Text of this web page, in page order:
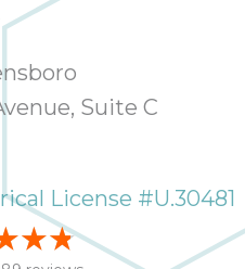
Suite C
License #U.30481